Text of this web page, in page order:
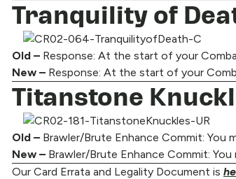
Tranquility of
Old – Response: At the start of your
New – Response: At the start of your
Titanstone
Old – Brawler/Brute Enhance Commit: You
New – Brawler/Brute Enhance Commit:
Our Card Errata and Legality Document is